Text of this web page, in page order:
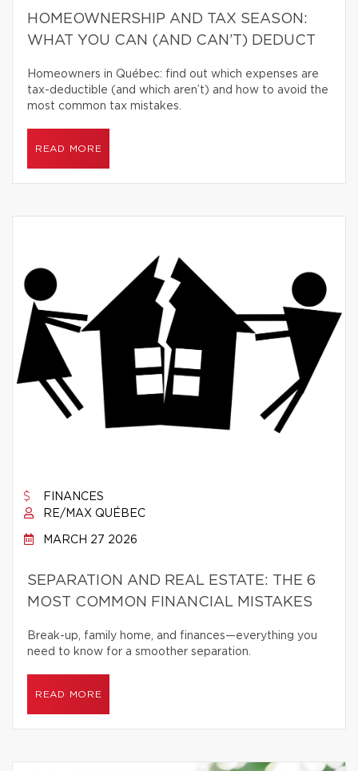
HOMEOWNERSHIP AND TAX SEASON:
WHAT YOU CAN (AND CAN’T) DEDUCT
Homeowners in Québec: find out which expenses are
tax-deductible (and which aren’t) and how to avoid the
most common tax mistakes.
READ MORE
FINANCES
RE/MAX QUÉBEC
MARCH 27 2026
SEPARATION AND REAL ESTATE: THE 6
MOST COMMON FINANCIAL MISTAKES
Break-up, family home, and finances—everything you
need to know for a smoother separation.
READ MORE